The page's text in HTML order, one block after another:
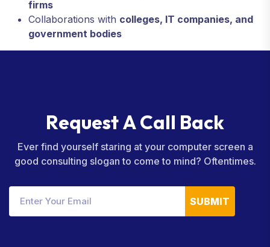
firms
Collaborations with colleges, IT companies, and
government bodies
RequestACall Back
Ever find yourself staring at your computer screen a
good consulting slogan to come to mind? Oftentimes.
SUBMIT